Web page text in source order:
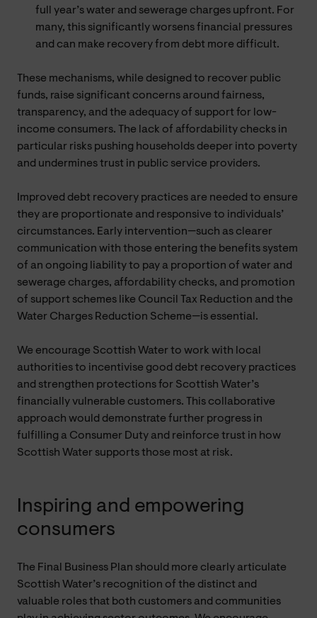
full year’s water and sewerage charges upfront. For
many, this significantly worsens financial pressures
and can make recovery from debt more difficult.
These mechanisms, while designed to recover public
funds, raise significant concerns around fairness,
transparency, and the adequacy of support for low-
income consumers. The lack of affordability checks in
particular risks pushing households deeper into poverty
and undermines trust in public service providers.
Improved debt recovery practices are needed to ensure
they are proportionate and responsive to individuals’
circumstances. Early intervention—such as clearer
communication with those entering the benefits system
of an ongoing liability to pay a proportion of water and
sewerage charges, affordability checks, and promotion
of support schemes like Council Tax Reduction and the
Water Charges Reduction Scheme—is essential.
We encourage Scottish Water to work with local
authorities to incentivise good debt recovery practices
and strengthen protections for Scottish Water’s
financially vulnerable customers. This collaborative
approach would demonstrate further progress in
fulfilling a Consumer Duty and reinforce trust in how
Scottish Water supports those most at risk.
Inspiring and empowering
consumers
The Final Business Plan should more clearly articulate
Scottish Water’s recognition of the distinct and
valuable roles that both customers and communities